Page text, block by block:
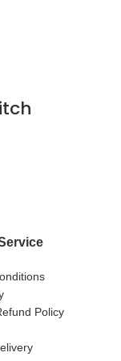
Policy